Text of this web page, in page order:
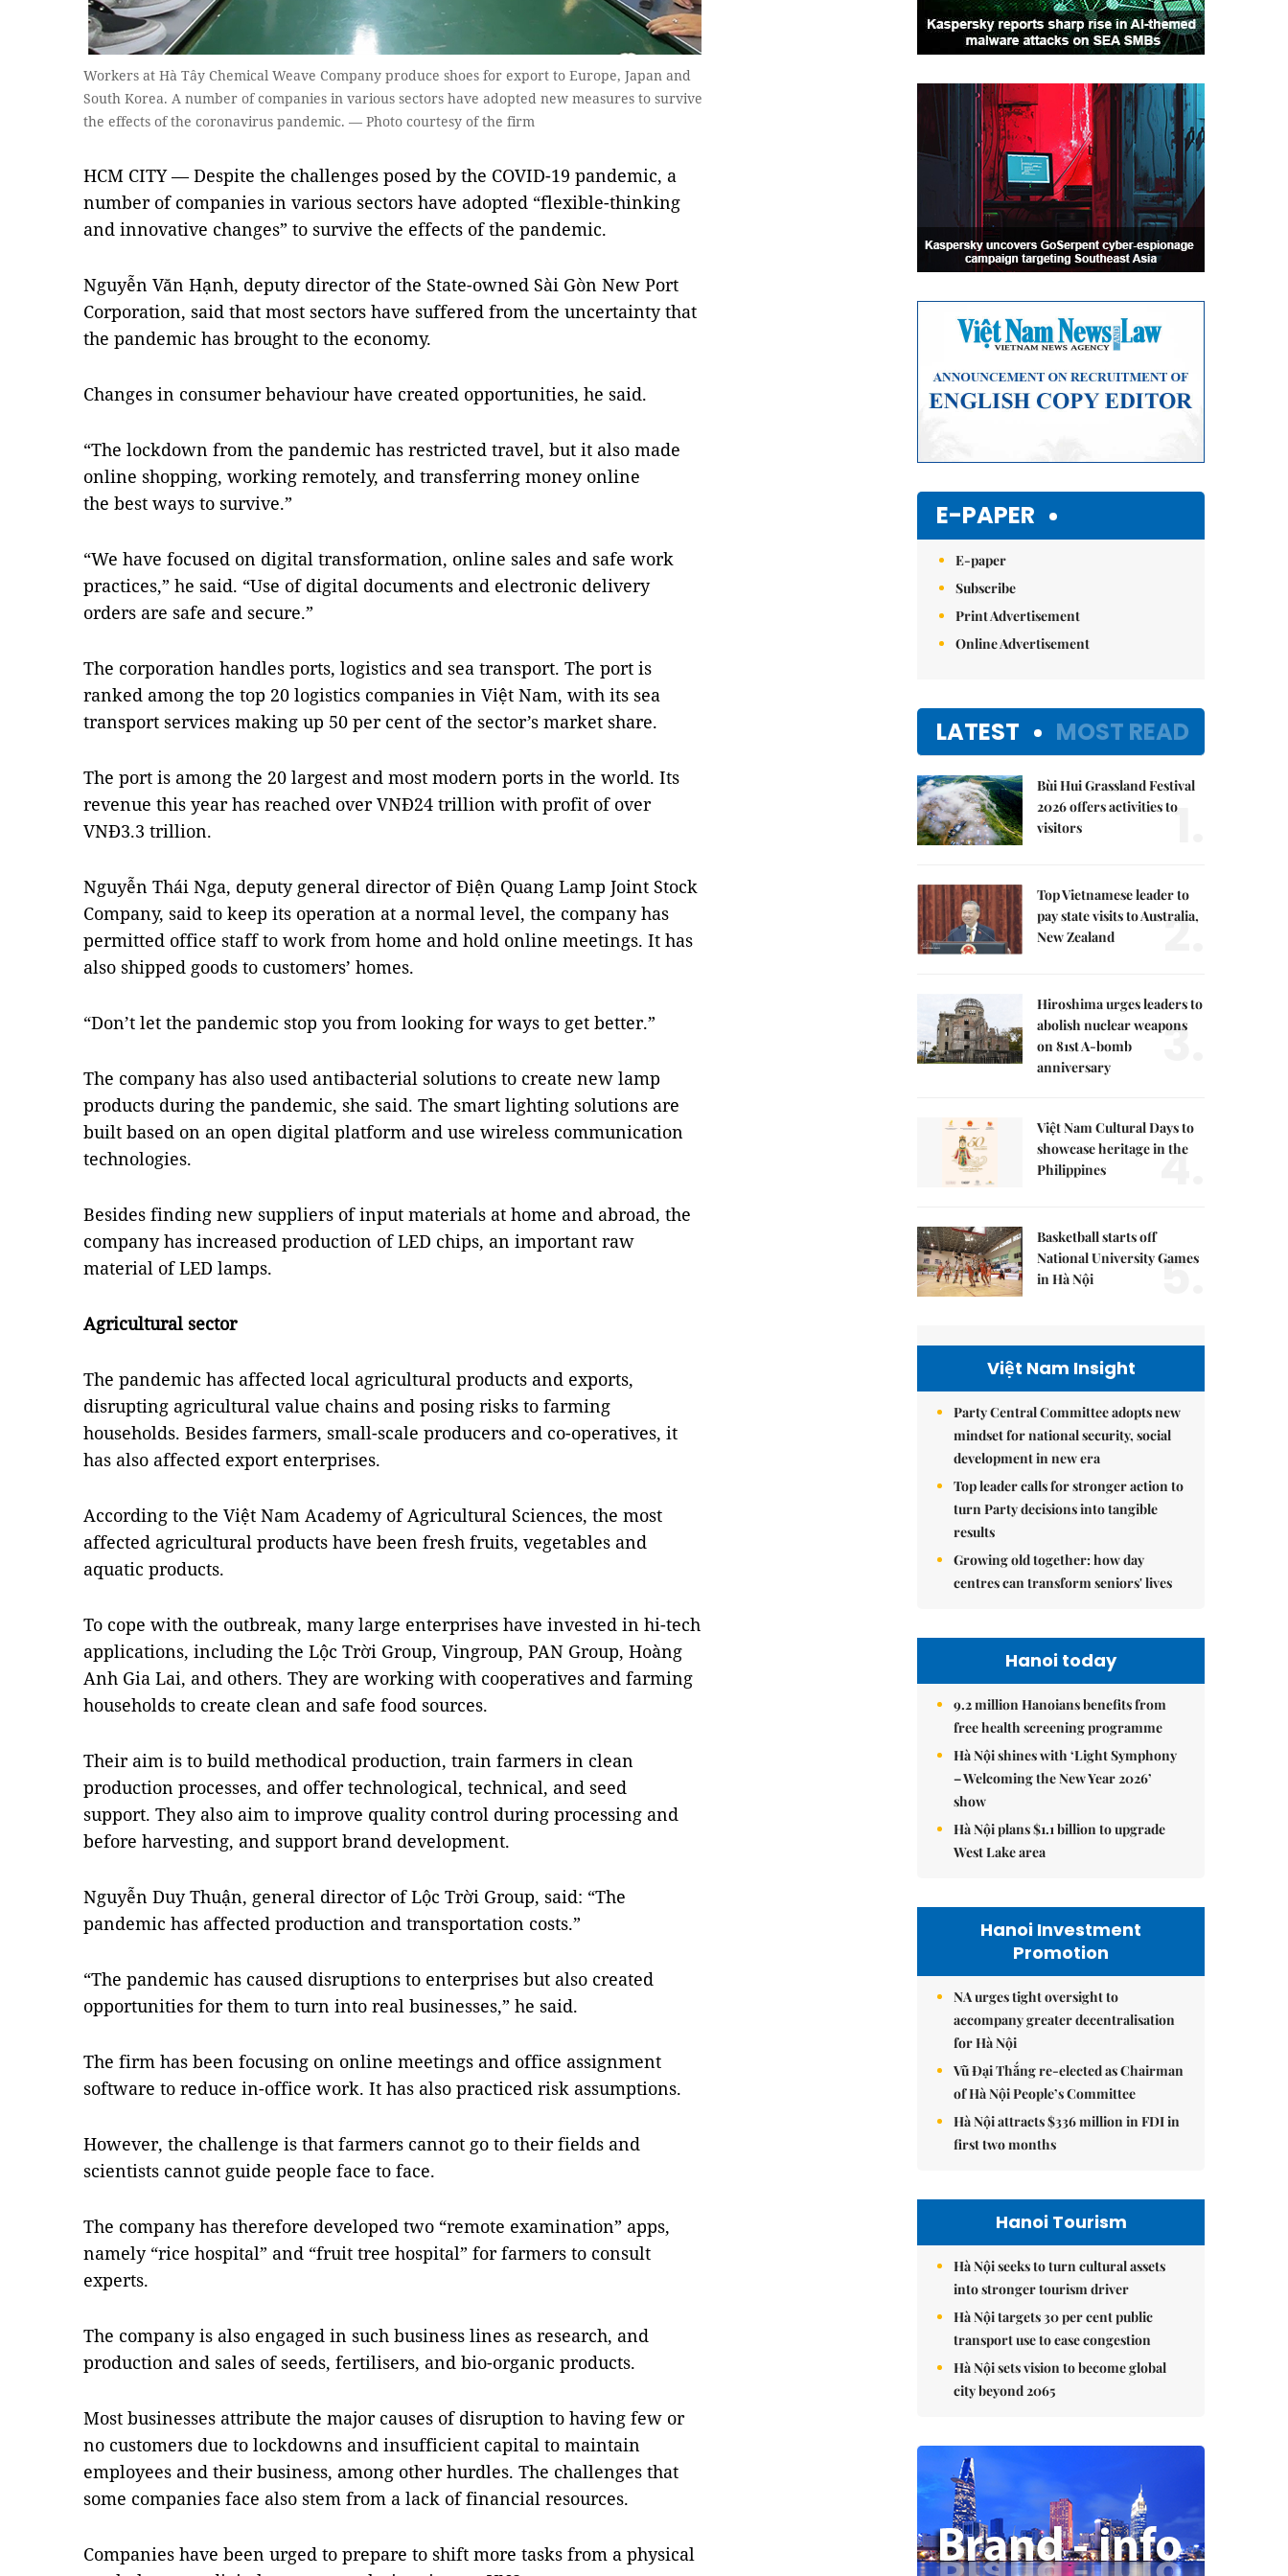
Workers at Hà Tây Chemical Weave Company produce shoes for export to Europe, Japan and
South Korea. A number of companies in various sectors have adopted new measures to survive
the effects of the coronavirus pandemic. — Photo courtesy of the firm
HCM CITY — Despite the challenges posed by the COVID-19 pandemic, a
number of companies in various sectors have adopted “flexible-thinking
and innovative changes” to survive the effects of the pandemic.
Nguyễn Văn Hạnh, deputy director of the State-owned Sài Gòn New Port
Corporation, said that most sectors have suffered from the uncertainty that
the pandemic has brought to the economy.
Changes in consumer behaviour have created opportunities, he said.
“The lockdown from the pandemic has restricted travel, but it also made
online shopping, working remotely, and transferring money online
the best ways to survive.”
“We have focused on digital transformation, online sales and safe work
practices,” he said. “Use of digital documents and electronic delivery
orders are safe and secure.”
The corporation handles ports, logistics and sea transport. The port is
ranked among the top 20 logistics companies in Việt Nam, with its sea
transport services making up 50 per cent of the sector’s market share.
The port is among the 20 largest and most modern ports in the world. Its
revenue this year has reached over VNĐ24 trillion with profit of over
VNĐ3.3 trillion.
Nguyễn Thái Nga, deputy general director of Điện Quang Lamp Joint Stock
Company, said to keep its operation at a normal level, the company has
permitted office staff to work from home and hold online meetings. It has
also shipped goods to customers’ homes.
“Don’t let the pandemic stop you from looking for ways to get better.”
The company has also used antibacterial solutions to create new lamp
products during the pandemic, she said. The smart lighting solutions are
built based on an open digital platform and use wireless communication
technologies.
Besides finding new suppliers of input materials at home and abroad, the
company has increased production of LED chips, an important raw
material of LED lamps.
Agricultural sector
The pandemic has affected local agricultural products and exports,
disrupting agricultural value chains and posing risks to farming
households. Besides farmers, small-scale producers and co-operatives, it
has also affected export enterprises.
According to the Việt Nam Academy of Agricultural Sciences, the most
affected agricultural products have been fresh fruits, vegetables and
aquatic products.
To cope with the outbreak, many large enterprises have invested in hi-tech
applications, including the Lộc Trời Group, Vingroup, PAN Group, Hoàng
Anh Gia Lai, and others. They are working with cooperatives and farming
households to create clean and safe food sources.
Their aim is to build methodical production, train farmers in clean
production processes, and offer technological, technical, and seed
support. They also aim to improve quality control during processing and
before harvesting, and support brand development.
Nguyễn Duy Thuận, general director of Lộc Trời Group, said: “The
pandemic has affected production and transportation costs.”
“The pandemic has caused disruptions to enterprises but also created
opportunities for them to turn into real businesses,” he said.
The firm has been focusing on online meetings and office assignment
software to reduce in-office work. It has also practiced risk assumptions.
However, the challenge is that farmers cannot go to their fields and
scientists cannot guide people face to face.
The company has therefore developed two “remote examination” apps,
namely “rice hospital” and “fruit tree hospital” for farmers to consult
experts.
The company is also engaged in such business lines as research, and
production and sales of seeds, fertilisers, and bio-organic products.
Most businesses attribute the major causes of disruption to having few or
no customers due to lockdowns and insufficient capital to maintain
employees and their business, among other hurdles. The challenges that
some companies face also stem from a lack of financial resources.
Companies have been urged to prepare to shift more tasks from a physical
E-PAPER
E-paper
Subscribe
Print Advertisement
Online Advertisement
LATEST MOST READ
Bùi Hui Grassland Festival
2026 offers activities to
visitors
1.
Top Vietnamese leader to
pay state visits to Australia,
New Zealand
2.
Hiroshima urges leaders to
abolish nuclear weapons
on 81st A-bomb
anniversary
3.
Việt Nam Cultural Days to
showcase heritage in the
Philippines
4.
Basketball starts off
National University Games
in Hà Nội
5.
Việt Nam Insight
Party Central Committee adopts new
mindset for national security, social
development in new era
Top leader calls for stronger action to
turn Party decisions into tangible
results
Growing old together: how day
centres can transform seniors' lives
Hanoi today
9.2 million Hanoians benefits from
free health screening programme
Hà Nội shines with ‘Light Symphony
– Welcoming the New Year 2026’
show
Hà Nội plans $1.1 billion to upgrade
West Lake area
Hanoi Investment
Promotion
NA urges tight oversight to
accompany greater decentralisation
for Hà Nội
Vũ Đại Thắng re-elected as Chairman
of Hà Nội People’s Committee
Hà Nội attracts $336 million in FDI in
first two months
Hanoi Tourism
Hà Nội seeks to turn cultural assets
into stronger tourism driver
Hà Nội targets 30 per cent public
transport use to ease congestion
Hà Nội sets vision to become global
city beyond 2065